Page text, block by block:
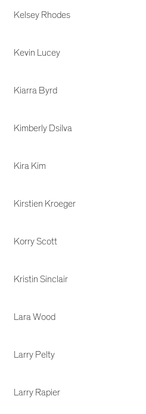
Kelsey Rhodes
Kevin Lucey
Kiarra Byrd
Kimberly Dsilva
Kira Kim
Kirstien Kroeger
Korry Scott
Kristin Sinclair
Lara Wood
Larry Pelty
Larry Rapier